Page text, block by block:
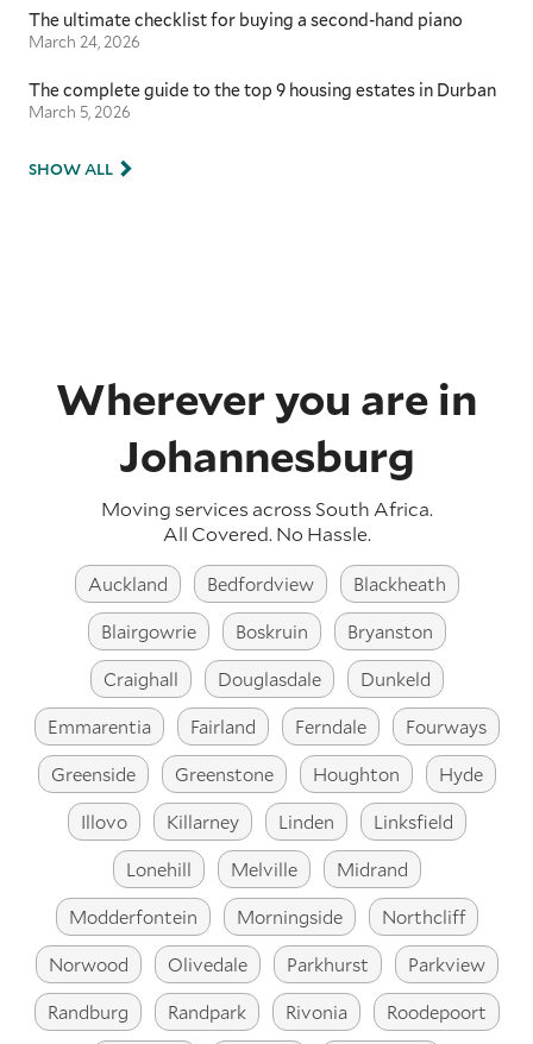
The ultimate checklist for buying a second-hand piano
March 24, 2026
The complete guide to the top 9 housing estates in Durban
March 5, 2026
SHOW ALL
Wherever you are in
Johannesburg
Moving services acrossSouth Africa.
All Covered. No Hassle.
Auckland Bedfordview
Blackheath
Blairgowrie
Boskruin
Bryanston
Craighall
Douglasdale
Dunkeld
Emmarentia
Fairland Ferndale
Fourways
Greenside
Greenstone Houghton
Hyde
Illovo
Killarney Linden
Linksfield
Lonehill
Melville
Midrand
Modderfontein
Morningside
Northcliff
Norwood
Olivedale Parkhurst
Parkview
Randburg
Randpark Rivonia
Roodepoort